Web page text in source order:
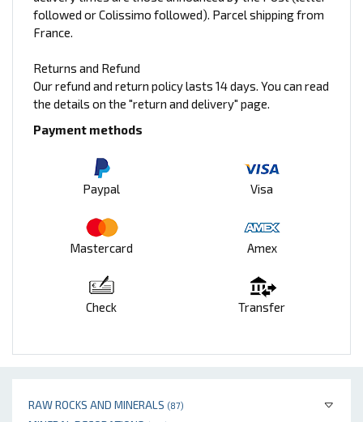
RAW ROCKS AND MINERALS (87)
followed or Colissimo followed). Parcel shipping from
France.
Returns and Refund
Our refund and return policy lasts 14 days. You can read
the details on the "return and delivery" page.
Payment methods
Paypal Visa
Mastercard Amex
Check Transfer